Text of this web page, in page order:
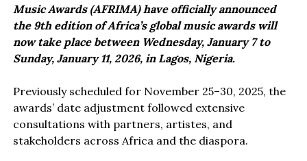
Music Awards (AFRIMA) have officially announced
the 9th edition of Africa’s global music awards will
now take place between Wednesday, January 7 to
Sunday, January 11, 2026, in Lagos, Nigeria.
Previously scheduled for November 25–30, 2025, the
awards’ date adjustment followed extensive
consultations with partners, artistes, and
stakeholders across Africa and the diaspora.